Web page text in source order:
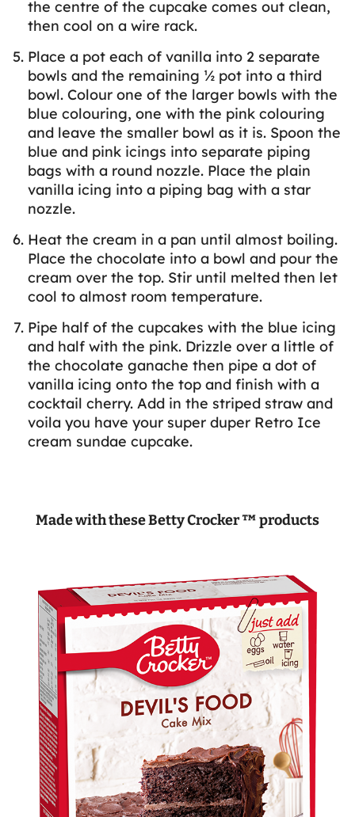
the centre of the cupcake comes out clean,
then cool on a wire rack.
Place a pot each of vanilla into 2 separate
bowls and the remaining ½ pot into a third
bowl. Colour one of the larger bowls with the
blue colouring, one with the pink colouring
and leave the smaller bowl as it is. Spoon the
blue and pink icings into separate piping
bags with a round nozzle. Place the plain
vanilla icing into a piping bag with a star
nozzle.
Heat the cream in a pan until almost boiling.
Place the chocolate into a bowl and pour the
cream over the top. Stir until melted then let
cool to almost room temperature.
Pipe half of the cupcakes with the blue icing
and half with the pink. Drizzle over a little of
the chocolate ganache then pipe a dot of
vanilla icing onto the top and finish with a
cocktail cherry. Add in the striped straw and
voila you have your super duper Retro Ice
cream sundae cupcake.
Made with these Betty Crocker ™ products